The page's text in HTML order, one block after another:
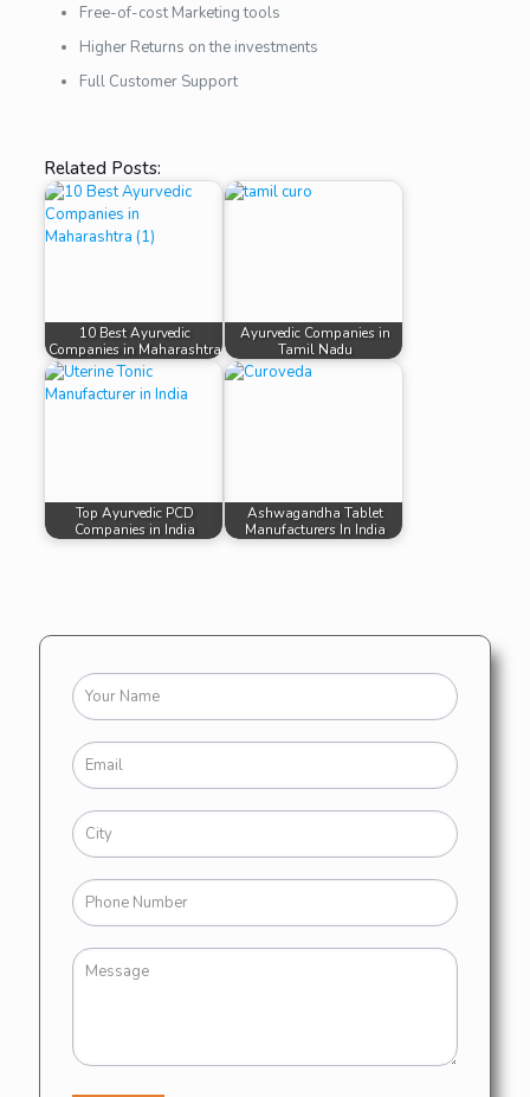
Free-of-cost Marketing tools
Higher Returns on the investments
Full Customer Support
Related Posts:
10 Best Ayurvedic
Companies in Maharashtra
Ayurvedic Companies in
Tamil Nadu
Top Ayurvedic PCD
Companies in India
Ashwagandha Tablet
Manufacturers In India